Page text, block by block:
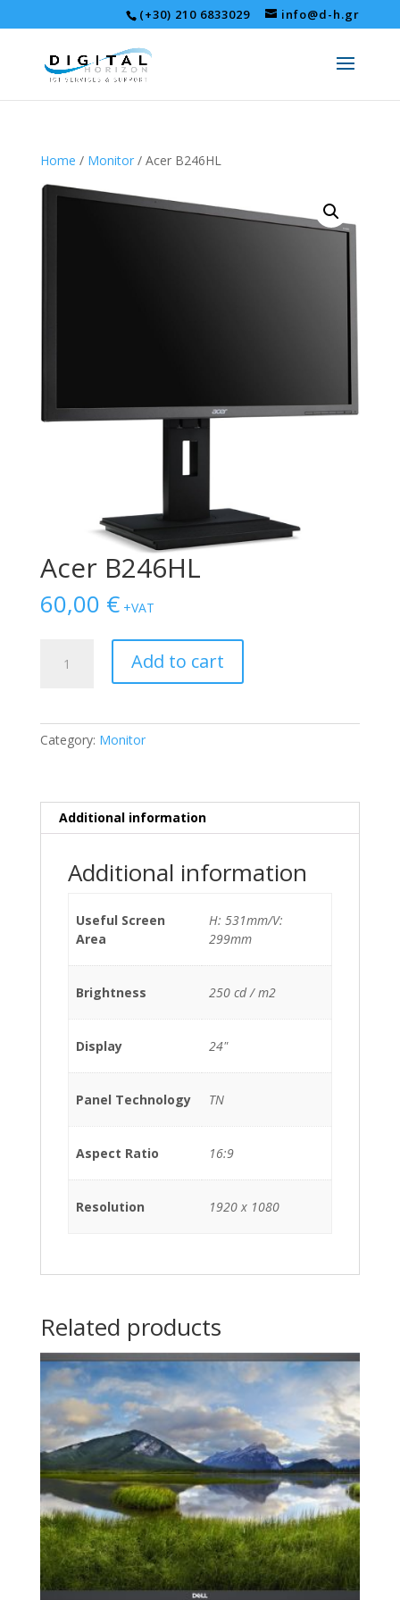
(+30) 210 6833029 info@d-h.gr
Home / Monitor/ Acer B246HL
Acer B246HL
60,00 € +VAT
B246HL
Add to cart
Category: Monitor
Additional information
Additional information
Useful Screen
Area
H: 531mm/V:
299mm
Brightness 250 cd / m2
Display 24"
Panel Technology TN
Aspect Ratio 16:9
Resolution 1920 x 1080
Related products